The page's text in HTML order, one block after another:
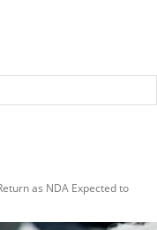
as NDA Expected to